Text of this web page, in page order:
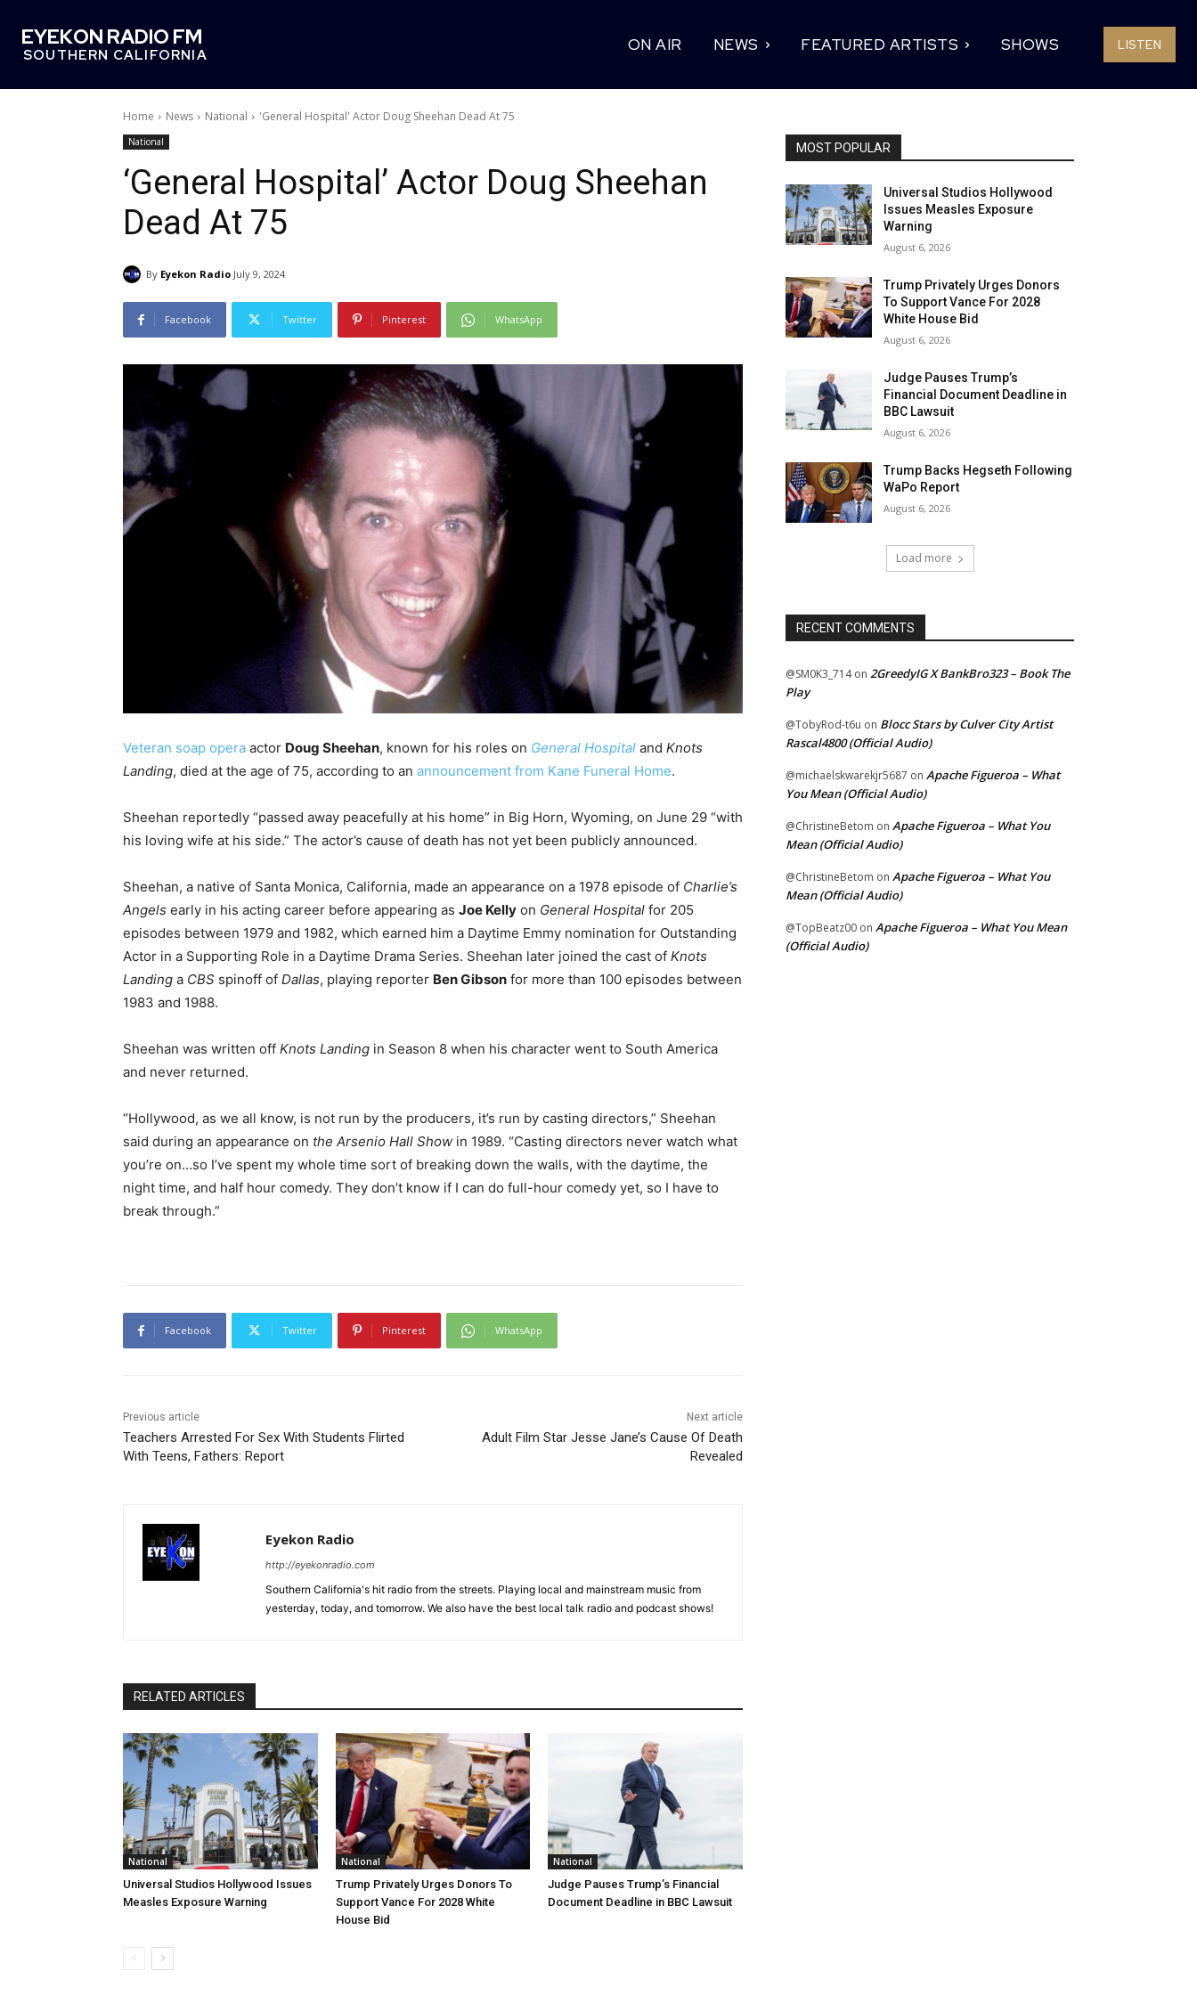
EYEKON RADIO FM
SOUTHERN CALIFORNIA
ON AIR NEWS FEATURED ARTISTS SHOWS LISTEN
Home News National 'General Hospital' Actor Doug Sheehan Dead At 75
National
‘General Hospital’ Actor Doug Sheehan
Dead At 75
By Eyekon Radio July 9, 2024
Facebook Twitter Pinterest WhatsApp
Veteran soap opera actor Doug Sheehan, known for his roles on General Hospital and Knots
Landing, died at the age of 75, according to an announcement from Kane Funeral Home.
Sheehan reportedly “passed away peacefully at his home” in Big Horn, Wyoming, on June 29 “with
his loving wife at his side.” The actor’s cause of death has not yet been publicly announced.
Sheehan, a native of Santa Monica, California, made an appearance on a 1978 episode of Charlie’s
Angels early in his acting career before appearing as Joe Kelly on General Hospital for 205
episodes between 1979 and 1982, which earned him a Daytime Emmy nomination for Outstanding
Actor in a Supporting Role in a Daytime Drama Series. Sheehan later joined the cast of Knots
Landing a CBS spinoff of Dallas, playing reporter Ben Gibson for more than 100 episodes between
1983 and 1988.
Sheehan was written off Knots Landing in Season 8 when his character went to South America
and never returned.
“Hollywood, as we all know, is not run by the producers, it’s run by casting directors,” Sheehan
said during an appearance on the Arsenio Hall Show in 1989. “Casting directors never watch what
you’re on…so I’ve spent my whole time sort of breaking down the walls, with the daytime, the
night time, and half hour comedy. They don’t know if I can do full-hour comedy yet, so I have to
break through.”
Facebook Twitter Pinterest WhatsApp
Previous article
Teachers Arrested For Sex With Students Flirted
With Teens, Fathers: Report
Next article
Adult Film Star Jesse Jane’s Cause Of Death
Revealed
Eyekon Radio
http://eyekonradio.com
Southern California's hit radio from the streets. Playing local and mainstream music from
yesterday, today, and tomorrow. We also have the best local talk radio and podcast shows!
RELATED ARTICLES
National
Universal Studios Hollywood Issues
Measles Exposure Warning
National
Trump Privately Urges Donors To
Support Vance For 2028 White
House Bid
National
Judge Pauses Trump’s Financial
Document Deadline in BBC Lawsuit
MOST POPULAR
Universal Studios Hollywood
Issues Measles Exposure
Warning
August 6, 2026
Trump Privately Urges Donors
To Support Vance For 2028
White House Bid
August 6, 2026
Judge Pauses Trump’s
Financial Document Deadline in
BBC Lawsuit
August 6, 2026
Trump Backs Hegseth Following
WaPo Report
August 6, 2026
Load more
RECENT COMMENTS
@SM0K3_714on 2GreedyIG X BankBro323 – Book The
Play
@TobyRod-t6u on Blocc Stars by Culver City Artist
Rascal4800 (Official Audio)
@michaelskwarekjr5687 on Apache Figueroa – What
You Mean (Official Audio)
@ChristineBetom on Apache Figueroa – What You
Mean (Official Audio)
@ChristineBetom on Apache Figueroa – What You
Mean (Official Audio)
@TopBeatz00 on Apache Figueroa – What You Mean
(Official Audio)